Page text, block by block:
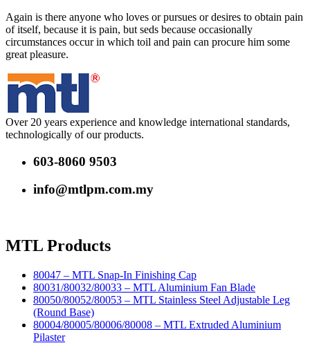
Again is there anyone who loves or pursues or desires to obtain pain
of itself, because it is pain, but seds because occasionally
circumstances occur in which toil and pain can procure him some
great pleasure.
Over 20 years experience and knowledge international standards,
technologically of our products.
603-8060 9503
info@mtlpm.com.my
MTL Products
80047 – MTL Snap-In Finishing Cap
80031/80032/80033 – MTL Aluminium Fan Blade
80050/80052/80053 – MTL Stainless Steel Adjustable Leg
(Round Base)
80004/80005/80006/80008 – MTL Extruded Aluminium
Pilaster